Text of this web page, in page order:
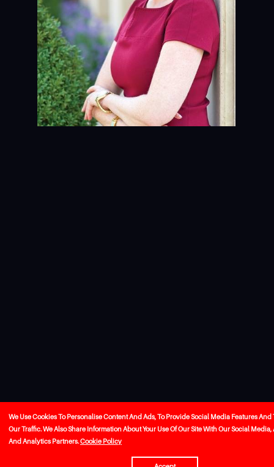
We Use Cookies To Personalise Content And Ads, To Provide Social Media Features And
Our Traffic. We Also Share Information About Your Use Of Our Site With Our Social
And Analytics Partners.Cookie Policy